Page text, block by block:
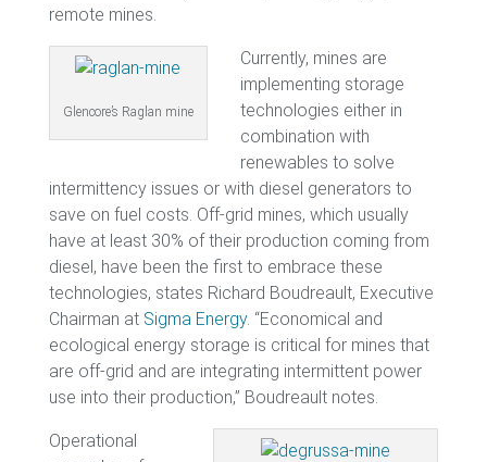
remote mines.
Glencore’s Raglan mine
Currently, mines are
implementing storage
technologies either in
combination with
renewables to solve
intermittency issues or with diesel generators to
save on fuel costs. Off-grid mines, which usually
have at least 30% of their production coming from
diesel, have been the first to embrace these
technologies, states Richard Boudreault, Executive
Chairman at Sigma Energy. “Economical and
ecological energy storage is critical for mines that
are off-grid and are integrating intermittent power
use into their production,” Boudreault notes.
Operational